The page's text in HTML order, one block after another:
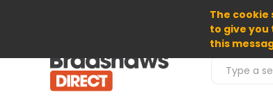
The cookie
to give you
this
Search